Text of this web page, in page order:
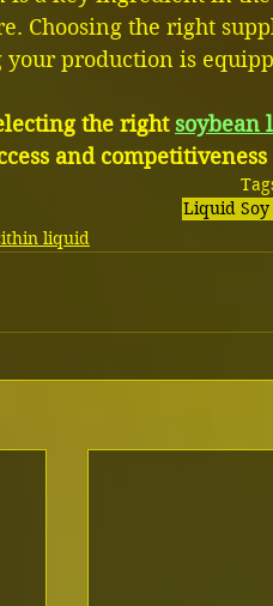
Choosing the right
your production is
the right soybean
and
Liquid
liquid